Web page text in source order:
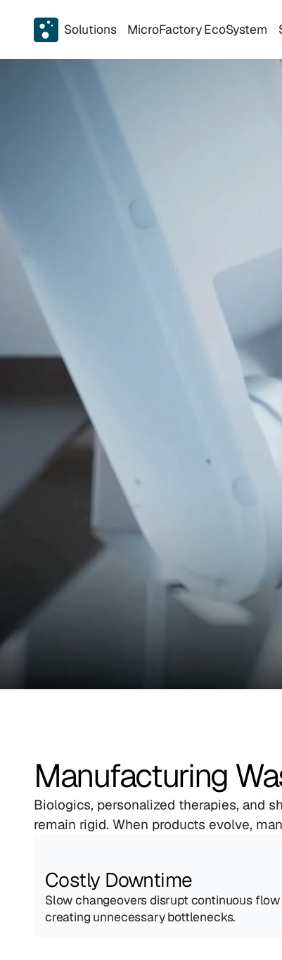
Solutions MicroFactory EcoSystem
ut
Manufacturing
Biologics, personalized therapies, and
remain rigid. When products evolve,
Costly Downtime
Slow changeovers disrupt continuous flow
creating unnecessary bottlenecks.